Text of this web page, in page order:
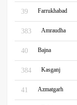
39 Farrukhabad
383 Amraudha
40 Bajna
384 Kasganj
41 Azmatgarh